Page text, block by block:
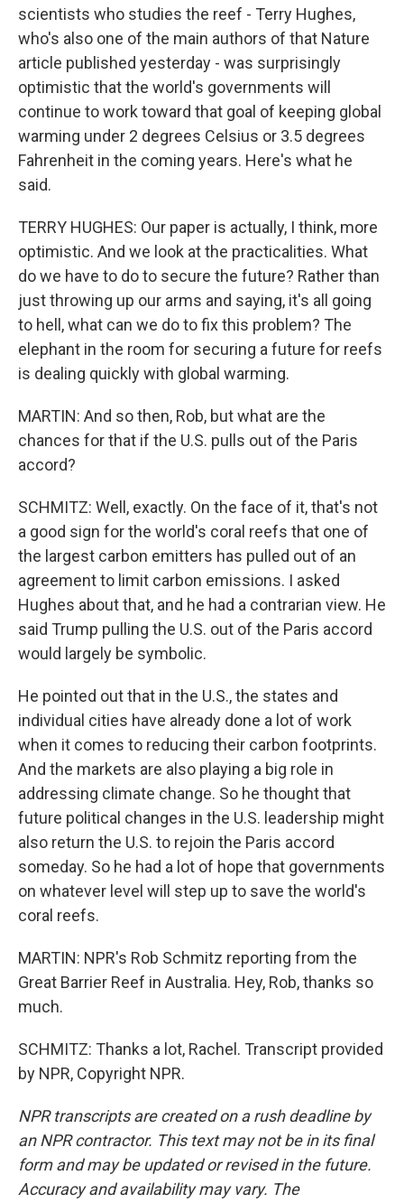
scientists who studies the reef - Terry Hughes,
who's also one of the main authors of that Nature
article published yesterday - was surprisingly
optimistic that the world's governments will
continue to work toward that goal of keeping global
warming under 2 degrees Celsius or 3.5 degrees
Fahrenheit in the coming years. Here's what he
said.
TERRY HUGHES: Our paper is actually, I think, more
optimistic. And we look at the practicalities. What
do we have to do to secure the future? Rather than
just throwing up our arms and saying, it's all going
to hell, what can we do to fix this problem? The
elephant in the room for securing a future for reefs
is dealing quickly with global warming.
MARTIN: And so then, Rob, but what are the
chances for that if the U.S. pulls out of the Paris
accord?
SCHMITZ: Well, exactly. On the face of it, that's not
a good sign for the world's coral reefs that one of
the largest carbon emitters has pulled out of an
agreement to limit carbon emissions. I asked
Hughes about that, and he had a contrarian view. He
said Trump pulling the U.S. out of the Paris accord
would largely be symbolic.
He pointed out that in the U.S., the states and
individual cities have already done a lot of work
when it comes to reducing their carbon footprints.
And the markets are also playing a big role in
addressing climate change. So he thought that
future political changes in the U.S. leadership might
also return the U.S. to rejoin the Paris accord
someday. So he had a lot of hope that governments
on whatever level will step up to save the world's
coral reefs.
MARTIN: NPR's Rob Schmitz reporting from the
Great Barrier Reef in Australia. Hey, Rob, thanks so
much.
SCHMITZ: Thanks a lot, Rachel. Transcript provided
by NPR, Copyright NPR.
NPR transcripts are created on a rush deadline by
an NPR contractor. This text may not be in its final
form and may be updated or revised in the future.
Accuracy and availability may vary. The